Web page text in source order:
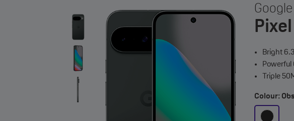
Google
Pixel
Bright
Powerful
Triple
Colour: